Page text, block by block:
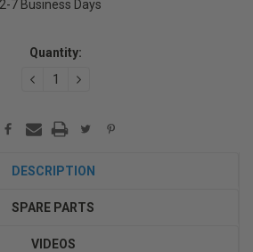
7 Business Days
Quantity:
DECREASEINCREASE
DESCRIPTION
SPARE PARTS
VIDEOS